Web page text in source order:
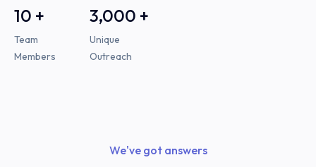
10 +
Team
Members
3,000 +
Unique
Outreach
We've got answers